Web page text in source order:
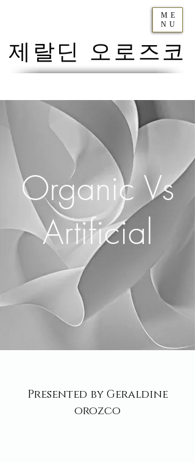
제랄딘 오로즈코
ME
NU
Organic Vs
Artificial
Presented by Geraldine
orozco